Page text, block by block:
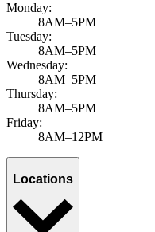
Monday:
8AM–5PM
Tuesday:
8AM–5PM
Wednesday:
8AM–5PM
Thursday:
8AM–5PM
Friday:
8AM–12PM
Locations